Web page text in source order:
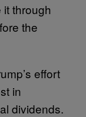
it through
the
effort
in
dividends.